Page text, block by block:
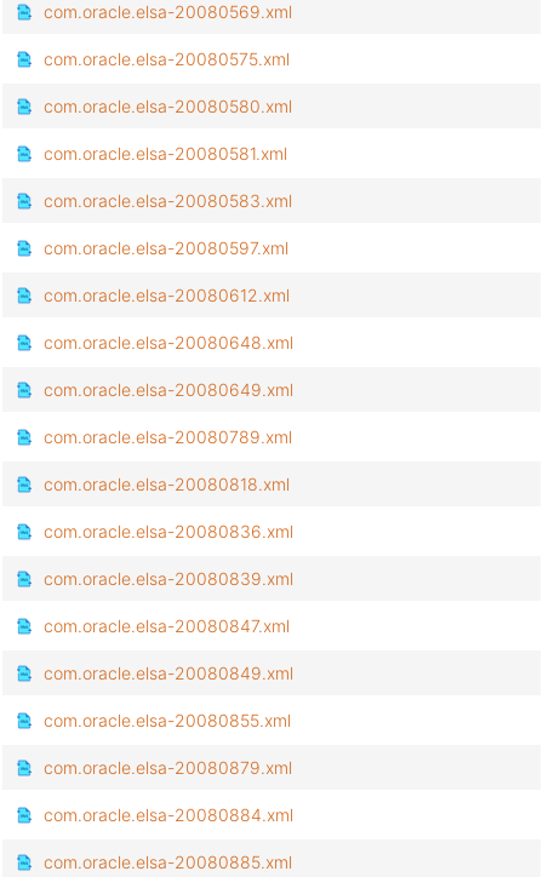
com.oracle.elsa-20080569.xml
com.oracle.elsa-20080575.xml
com.oracle.elsa-20080580.xml
com.oracle.elsa-20080581.xml
com.oracle.elsa-20080583.xml
com.oracle.elsa-20080597.xml
com.oracle.elsa-20080612.xml
com.oracle.elsa-20080648.xml
com.oracle.elsa-20080649.xml
com.oracle.elsa-20080789.xml
com.oracle.elsa-20080818.xml
com.oracle.elsa-20080836.xml
com.oracle.elsa-20080839.xml
com.oracle.elsa-20080847.xml
com.oracle.elsa-20080849.xml
com.oracle.elsa-20080855.xml
com.oracle.elsa-20080879.xml
com.oracle.elsa-20080884.xml
com.oracle.elsa-20080885.xml